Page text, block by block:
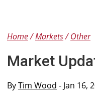
Home Markets Other
Market
ByTim Wood - Jan 16,